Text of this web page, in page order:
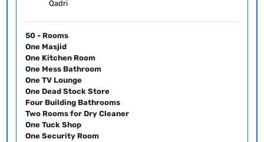
Qadri
50 - Rooms
One Masjid
One Kitchen Room
One Mess Bathroom
One TV Lounge
One Dead Stock Store
Four Building Bathrooms
Two Rooms for Dry Cleaner
One Tuck Shop
One Security Room